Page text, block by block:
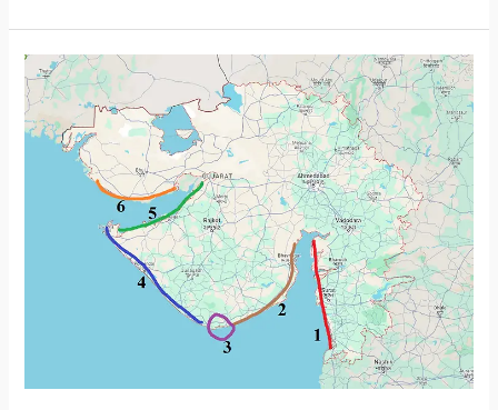
Treasure:
Unveiling
the
Beauty
of
Shivrajpur